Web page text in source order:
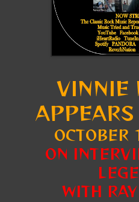
VINNIE
ON
WITH